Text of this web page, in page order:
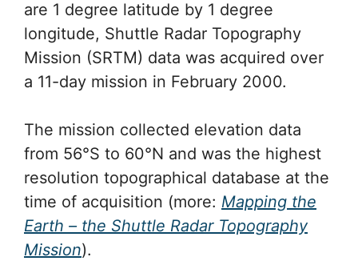
are 1 degree latitude by 1 degree
longitude, Shuttle Radar Topography
Mission (SRTM) data was acquired over
a 11-day mission in February 2000.
The mission collected elevation data
from 56°S to 60°N and was the highest
resolution topographical database at the
time of acquisition (more: Mapping the
Earth – the Shuttle Radar Topography
Mission).